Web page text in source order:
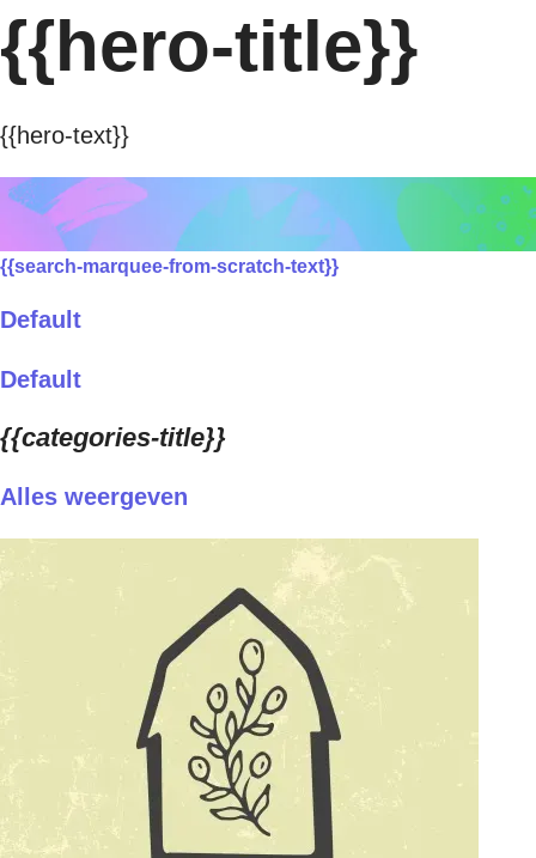
{{hero-title}}
{{hero-text}}
{{search-marquee-from-scratch-text}}
Default
Default
{{categories-title}}
Alles weergeven